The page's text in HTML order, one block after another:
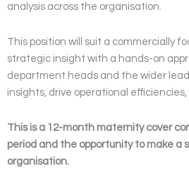
analysis across the organisation.
This position will suit a commercially
strategic insight with a hands-on
department heads and the wider
insights, drive operational
This is a 12-month maternity cover
period and the opportunity to make a
organisation.